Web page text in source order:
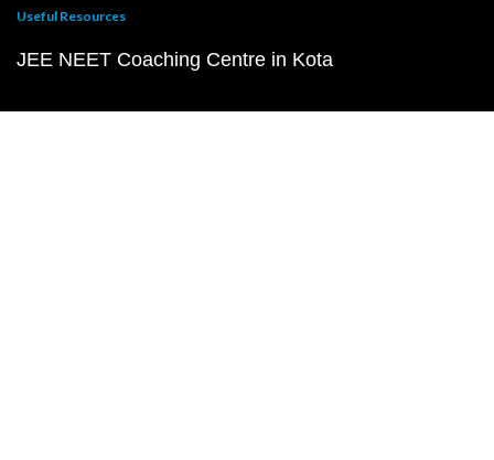
Useful Resources
JEE NEET Coaching Centre in Kota